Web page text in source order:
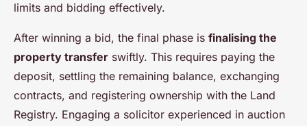
limits and bidding effectively.
After winning a bid, the final phase is finalising the
property transfer swiftly. This requires paying the
deposit, settling the remaining balance, exchanging
contracts, and registering ownership with the Land
Registry. Engaging a solicitor experienced in auction